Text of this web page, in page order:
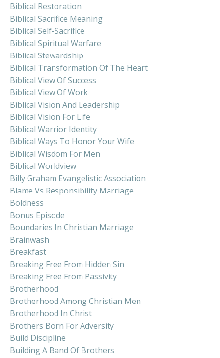
Biblical Restoration
Biblical Sacrifice Meaning
Biblical Self-Sacrifice
Biblical Spiritual Warfare
Biblical Stewardship
Biblical Transformation Of The Heart
Biblical View Of Success
Biblical View Of Work
Biblical Vision And Leadership
Biblical Vision For Life
Biblical Warrior Identity
Biblical Ways To Honor Your Wife
Biblical Wisdom For Men
Biblical Worldview
Billy Graham Evangelistic Association
Blame Vs Responsibility Marriage
Boldness
Bonus Episode
Boundaries In Christian Marriage
Brainwash
Breakfast
Breaking Free From Hidden Sin
Breaking Free From Passivity
Brotherhood
Brotherhood Among Christian Men
Brotherhood In Christ
Brothers Born For Adversity
Build Discipline
Building A Band Of Brothers